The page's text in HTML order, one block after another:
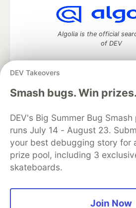
DEV Takeovers
Smash bugs. Win prizes.
DEV's Big Summer Bug
runs July 14 - August 23.
your best debugging story for
prize pool, including 3
skateboards.
Join Now
Algolia is the official
of DEV
DEV Community— A space to discuss
development and manage
DEV Education Tracks
DEV Help
Organization Accounts
DEV
Free Postgres Database
Code of Conduct
Privacy
Built on
Forem open source
and other inclusive